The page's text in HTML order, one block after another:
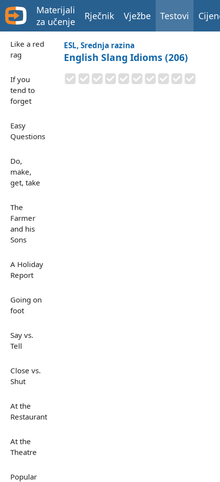
Materijali
za učenje
Rječnik Vježbe Testovi
Like a red
rag
If you
tend to
forget
Easy
Questions
Do,
make,
get, take
The
Farmer
and his
Sons
A Holiday
Report
Going on
foot
Say vs.
Tell
Close vs.
Shut
At the
Restaurant
At the
Theatre
Popular
ESL, Srednja razina
English Slang Idioms (206)